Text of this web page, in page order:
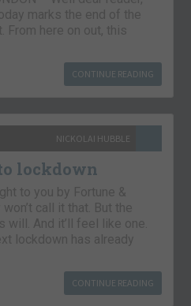
marks the end of the
From here on out, this
CONTINUE READING
NICKOLAI HUBBLE
lockdown
to you by Fortune &
call it that. But the
And it’ll feel like one.
lockdown has already
CONTINUE READING